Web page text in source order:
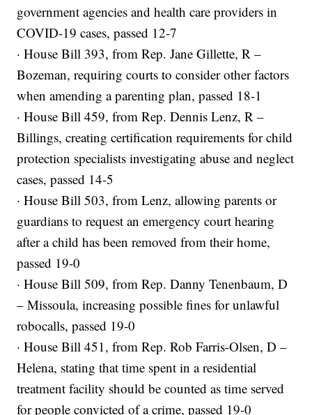
government agencies and health care providers in
COVID-19 cases, passed 12-7
· House Bill 393, from Rep. Jane Gillette, R –
Bozeman, requiring courts to consider other factors
when amending a parenting plan, passed 18-1
· House Bill 459, from Rep. Dennis Lenz, R –
Billings, creating certification requirements for child
protection specialists investigating abuse and neglect
cases, passed 14-5
· House Bill 503, from Lenz, allowing parents or
guardians to request an emergency court hearing
after a child has been removed from their home,
passed 19-0
· House Bill 509, from Rep. Danny Tenenbaum, D
– Missoula, increasing possible fines for unlawful
robocalls, passed 19-0
· House Bill 451, from Rep. Rob Farris-Olsen, D –
Helena, stating that time spent in a residential
treatment facility should be counted as time served
for people convicted of a crime, passed 19-0